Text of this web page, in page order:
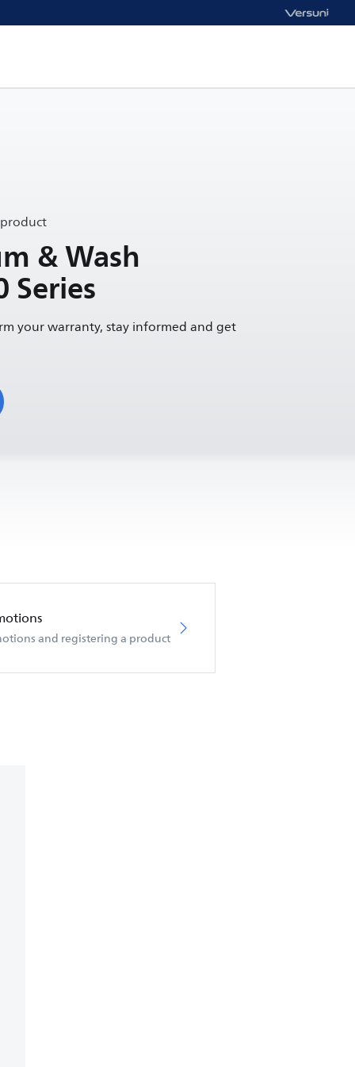
& Wash
Series
your warranty, stay informed and get
and registering a product